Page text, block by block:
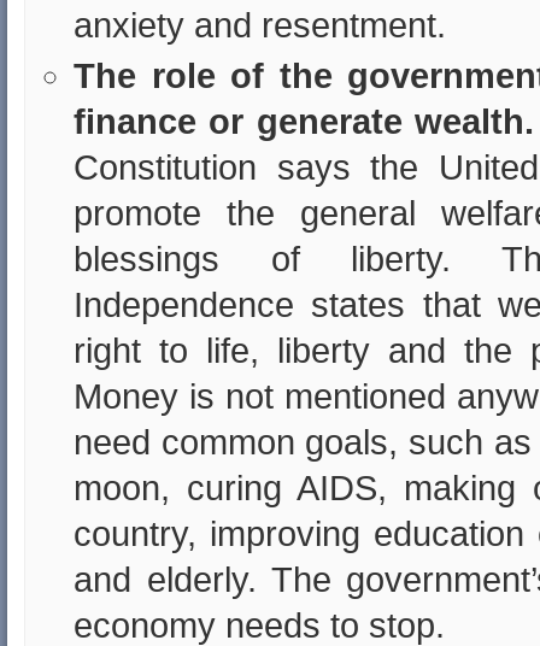
anxiety and resentment.
The role of the
finance or generate wealth.
Constitution says the
promote the general
blessings of liberty.
Independence states that
right to life, liberty and the
Money is not mentioned
need common goals, such
moon, curing AIDS, making
country, improving
and elderly. The
economy needs to stop.